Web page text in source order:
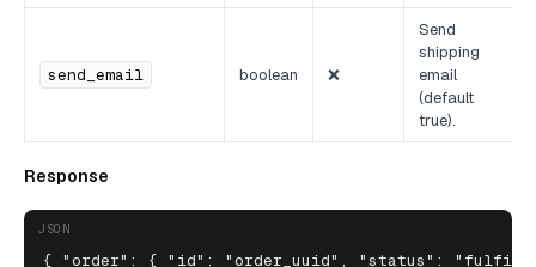
send_email boolean ❌
Send
shipping
email
(default
true).
Response
JSON
{ "order": { "id": "order_uuid", "status":